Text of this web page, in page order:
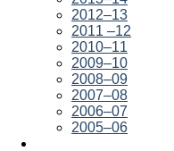
2012–13
2011 –12
2010–11
2009–10
2008–09
2007–08
2006–07
2005–06